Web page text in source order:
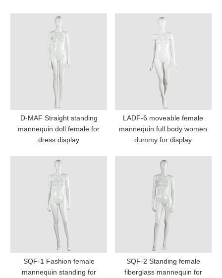
D-MAF Straight standing
mannequin doll female for
dress display
LADF-6 moveable female
mannequin full body women
dummy for display
SQF-1 Fashion female
mannequin standing for
SQF-2 Standing female
fiberglass mannequin for